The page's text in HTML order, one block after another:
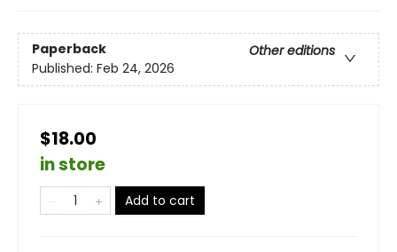
Paperback
Other editions
Published: Feb 24, 2026
$18.00
in store
Add to cart